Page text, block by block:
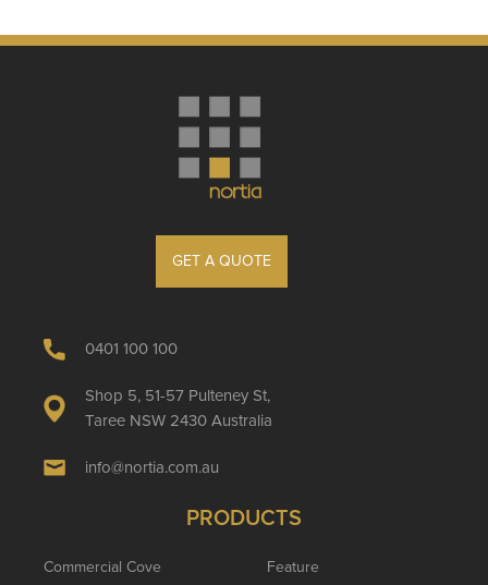
GET A QUOTE
0401 100 100
Shop 5, 51-57 Pulteney St,
Taree NSW 2430 Australia
info@nortia.com.au
PRODUCTS
Commercial Cove
Feature